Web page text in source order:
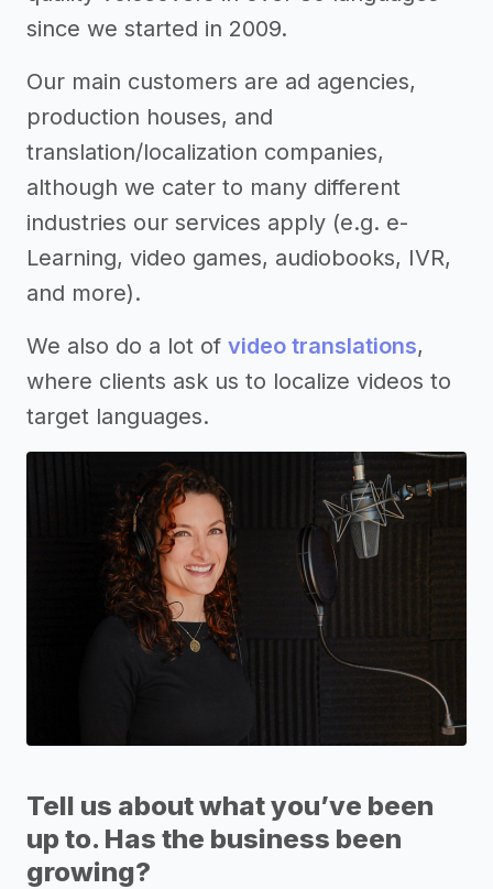
since we started in 2009.
Our main customers are ad agencies,
production houses, and
translation/localization companies,
although we cater to many different
industries our services apply (e.g. e-
Learning, video games, audiobooks, IVR,
and more).
We also do a lot of video translations,
where clients ask us to localize videos to
target languages.
Tell us about what you’ve been
up to. Has the business been
growing?